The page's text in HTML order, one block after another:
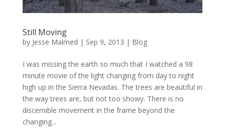
Still Moving
by Jesse Malmed | Sep 9, 2013 | Blog
I was missing the earth so much that I watched a 98
minute movie of the light changing from day to night
high up in the Sierra Nevadas. The trees are beautiful in
the way trees are, but not too showy. There is no
discernible movement in the frame beyond the
changing...